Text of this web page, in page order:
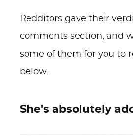
Redditors gave their
comments section, and
some of them for you to
below.
She's absolutely